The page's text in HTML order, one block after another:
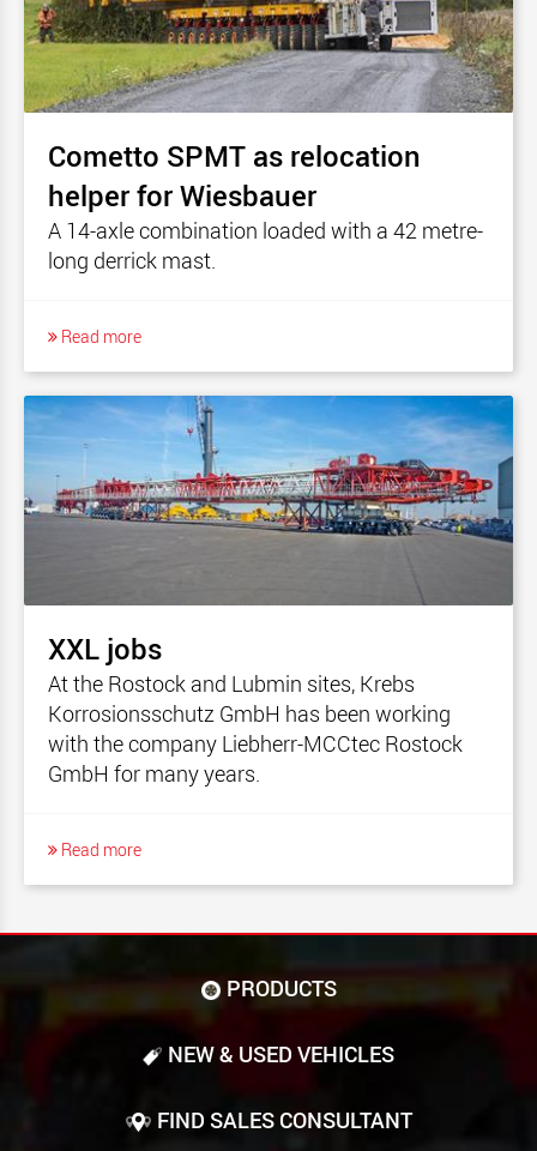
Cometto SPMT as relocation
helper for Wiesbauer
A 14-axle combination loaded with a 42 metre-
long derrick mast.
Read more
XXL jobs
At the Rostock and Lubmin sites, Krebs
Korrosionsschutz GmbH has been working
with the company Liebherr-MCCtec Rostock
GmbH for many years.
Read more
PRODUCTS
NEW & USED VEHICLES
FIND SALES CONSULTANT